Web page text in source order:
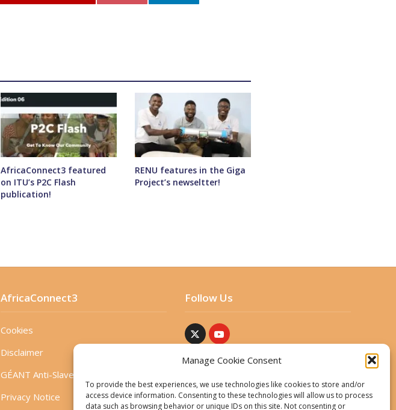
Manage Cookie Consent
To provide the best experiences, we use technologies like cookies to store and/or
access device information. Consenting to these technologies will allow us to process
data such as browsing behavior or unique IDs on this site. Not consenting or
AfricaConnect3 featured
on ITU’s P2C Flash
publication!
RENU features in the Giga
Project’s newseltter!
AfricaConnect3
Cookies
Disclaimer
GÉANT Anti-Slavery Policy
Privacy Notice
Follow Us